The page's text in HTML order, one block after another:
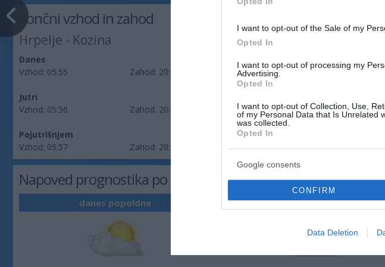
I want to opt-out of the Sale of my
Opted In
I want to opt-out of processing my
Advertising.
Opted In
I want to opt-out of Collection, Use,
of my Personal Data that Is Unrelated
was collected.
Opted In
Google consents
CONFIRM
Data Deletion
Sončni vzhod in zahod
Hrpelje - Kozina
Danes
Vzhod: 05:55 Zahod: 20:25
Jutri
Vzhod: 05:56 Zahod: 20:24
Pojutrišnjem
Vzhod: 05:57 Zahod: 20:22
Napoved prognostika po območjih: Obala
danes popoldne jutri zjutraj